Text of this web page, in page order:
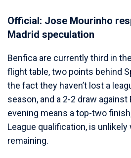
Official: Jose Mourinho
Madrid speculation
Benfica are currently third in
flight table, two points behind
the fact they haven’t lost a
season, and a 2-2 draw against
evening means a top-two
League qualification, is
remaining.